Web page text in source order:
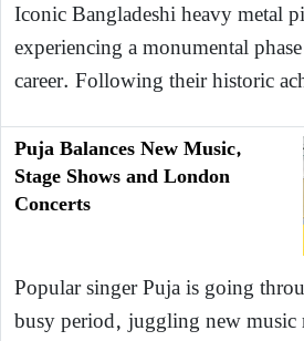
Iconic Bangladeshi heavy metal
experiencing a monumental
career. Following their historic
Puja Balances New Music,
Stage Shows and London
Concerts
Popular singer Puja is going
busy period, juggling new music